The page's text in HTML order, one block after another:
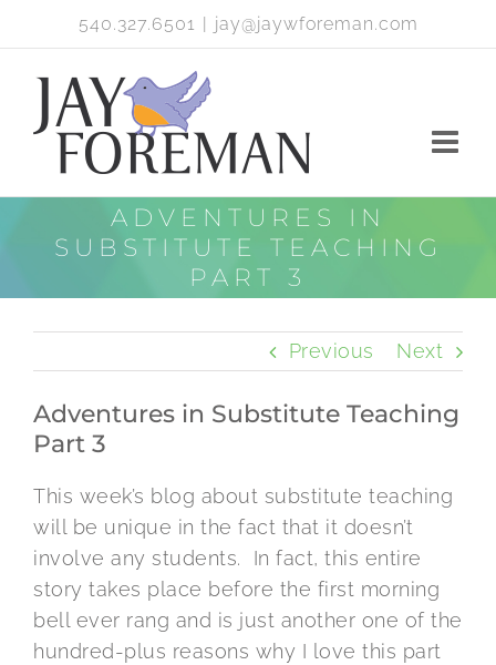
to
content
540.327.6501 | jay@jaywforeman.com
ADVENTURES IN
SUBSTITUTE TEACHING
PART 3
Previous Next
Adventures in Substitute Teaching
Part 3
This week’s blog about substitute teaching
will be unique in the fact that it doesn’t
involve any students. In fact, this entire
story takes place before the first morning
bell ever rang and is just another one of the
hundred-plus reasons why I love this part